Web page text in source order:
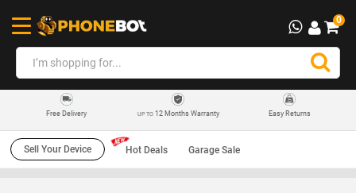
0
Free Delivery UP TO12 Months Warranty Easy Returns
Sell Your Device Hot Deals Garage Sale